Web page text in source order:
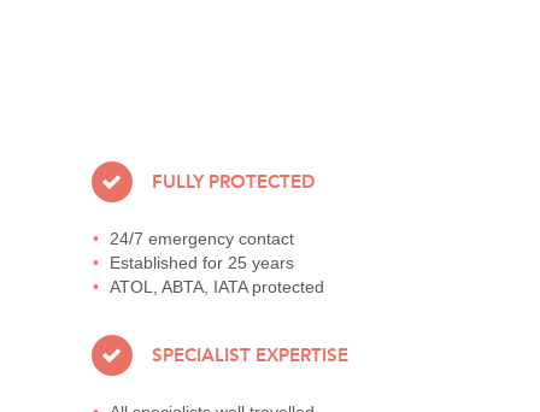
FULLY PROTECTED
24/7 emergency contact
Established for 25 years
ATOL, ABTA, IATA protected
SPECIALIST EXPERTISE